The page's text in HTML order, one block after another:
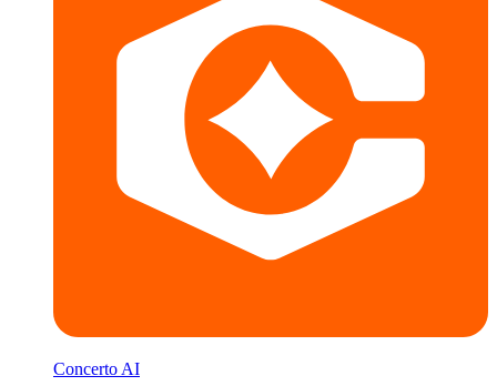
Concerto AI